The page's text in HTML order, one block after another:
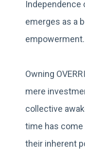
Independence
emerges as a
empowerment.
Owning
mere
collective
time has
their inherent